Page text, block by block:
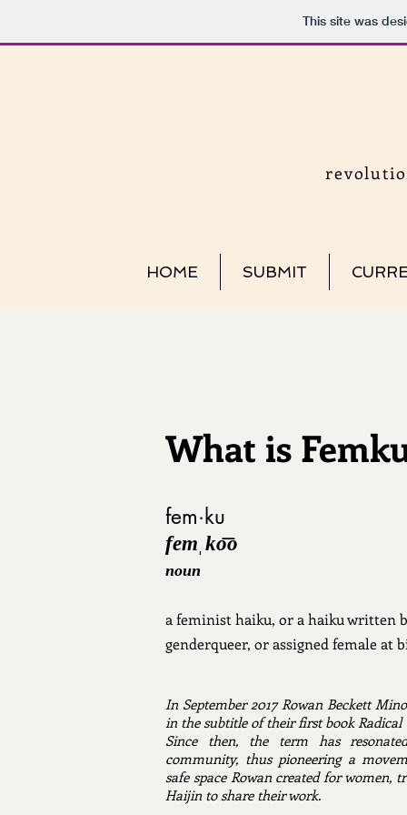
This site was
HOME SUBMIT
What is
fem·ku
femˌko͞o
noun
a feminist haiku, or a haiku written
genderqueer, or assigned female at
In September 2017 Rowan Beckett
in the subtitle of their first book Radical
Since then, the term has
community, thus pioneering a
safe space Rowan created for women,
Haijin to share their work. ​